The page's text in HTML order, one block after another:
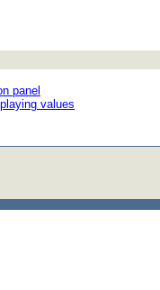
panel
values